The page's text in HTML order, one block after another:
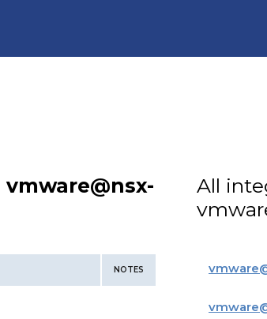
vmware@nsx-
NOTES
All
vmware
vmware